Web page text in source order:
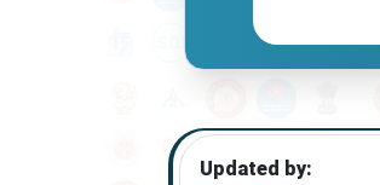
Updated by: